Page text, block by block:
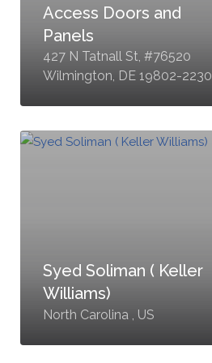
Access Doors and
Panels
427 N Tatnall St, #76520
Wilmington, DE 19802-2230
Syed Soliman ( Keller
Williams)
North Carolina , US